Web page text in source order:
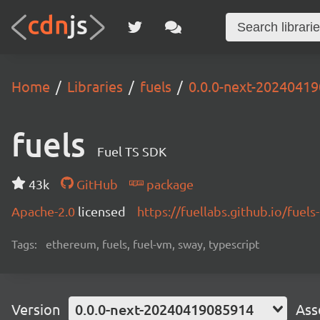
Home Libraries fuels 0.0.0-next-
fuels Fuel TS SDK
43k GitHub
package
Apache-2.0 licensed https://fuellabs.github.io/
Tags: ethereum, fuels, fuel-vm, sway, typescript
Version 0.0.0-next-20240419085914